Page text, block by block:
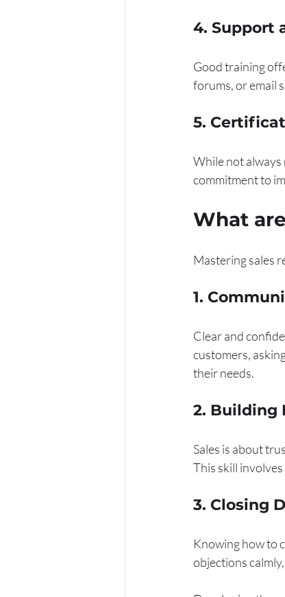
4. Support
Good training
forums, or email
5.
While not always
commitment to
What
Mastering sales
1.
Clear and
customers,
their needs.
2. Building
Sales is about
This skill
3. Closing
Knowing how to
objections